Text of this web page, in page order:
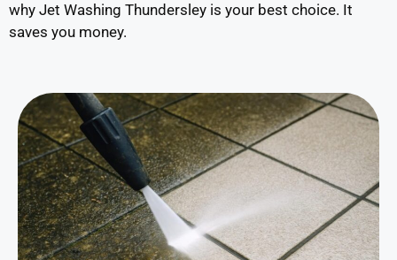
why Jet Washing Thundersley is your best choice. It
saves you money.